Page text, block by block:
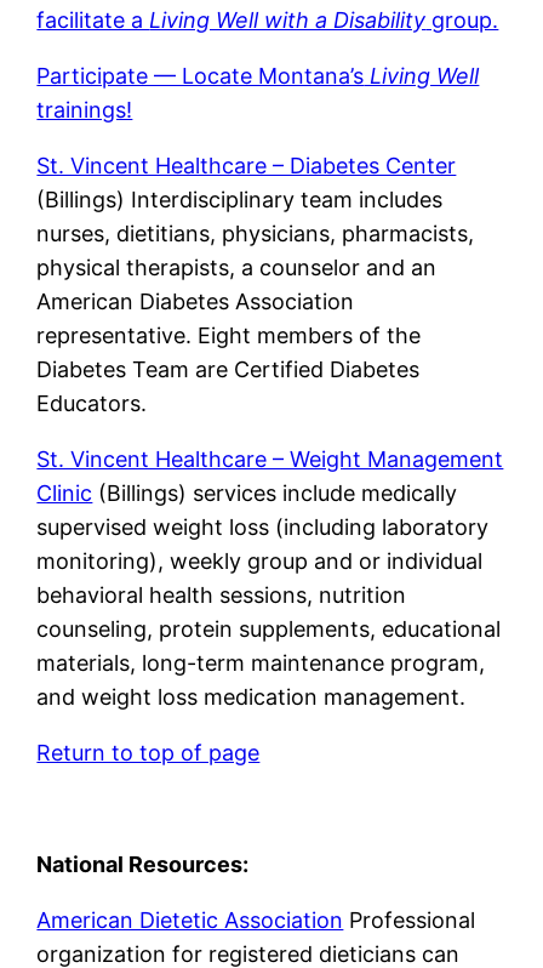
facilitate a Living Well with a Disability group.
Participate — Locate Montana’s Living Well
trainings!
St. Vincent Healthcare – Diabetes Center
(Billings) Interdisciplinary team includes
nurses, dietitians, physicians, pharmacists,
physical therapists, a counselor and an
American Diabetes Association
representative. Eight members of the
Diabetes Team are Certified Diabetes
Educators.
St. Vincent Healthcare – Weight Management
Clinic (Billings) services include medically
supervised weight loss (including laboratory
monitoring), weekly group and or individual
behavioral health sessions, nutrition
counseling, protein supplements, educational
materials, long-term maintenance program,
and weight loss medication management.
Return to top of page
National Resources:
American Dietetic Association Professional
organization for registered dieticians can